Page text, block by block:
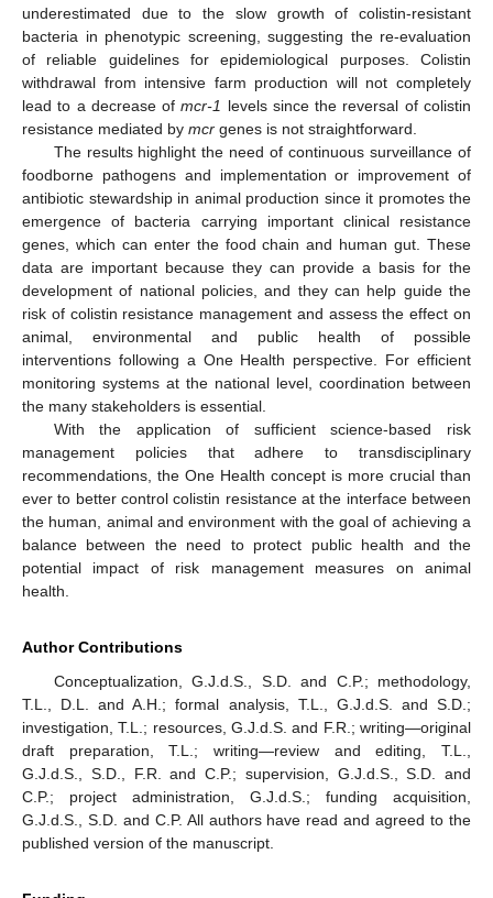
underestimated due to the slow growth of colistin-resistant
bacteria in phenotypic screening, suggesting the re-evaluation
of reliable guidelines for epidemiological purposes. Colistin
withdrawal from intensive farm production will not completely
lead to a decrease ofmcr-1 levels since the reversal of colistin
resistance mediated by mcr genes is not straightforward.
The results highlight the need of continuous surveillance of
foodborne pathogens and implementation or improvement of
antibiotic stewardship in animal production since it promotes the
emergence of bacteria carrying important clinical resistance
genes, which can enter the food chain and human gut. These
data are important because they can provide a basis for the
development of national policies, and they can help guide the
risk of colistin resistance management and assess the effect on
animal, environmental and public health of possible
interventions following a One Health perspective. For efficient
monitoring systems at the national level, coordination between
the many stakeholders is essential.
With the application of sufficient science-based risk
management policies that adhere to transdisciplinary
recommendations, the One Health concept is more crucial than
ever to better control colistin resistance at the interface between
the human, animal and environment with the goal of achieving a
balance between the need to protect public health and the
potential impact of risk management measures on animal
health.
Author Contributions
Conceptualization, G.J.d.S., S.D. and C.P.; methodology,
T.L., D.L. and A.H.; formal analysis, T.L., G.J.d.S. and S.D.;
investigation, T.L.; resources, G.J.d.S. and F.R.; writing—original
draft preparation, T.L.; writing—review and editing, T.L.,
G.J.d.S., S.D., F.R. and C.P.; supervision, G.J.d.S., S.D. and
C.P.; project administration, G.J.d.S.; funding acquisition,
G.J.d.S., S.D. and C.P. All authors have read and agreed to the
published version of the manuscript.